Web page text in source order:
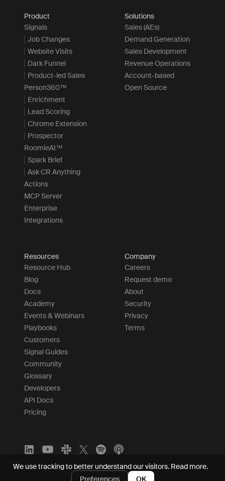
Product
Signals
Job Changes
Website Visits
Dark Funnel
Product-led Sales
Person360™
Enrichment
Lead Scoring
Chrome Extension
Prospector
RoomieAI™
Spark Brief
Ask CR Anything
Actions
MCP Server
Enterprise
Integrations
Solutions
Sales (AEs)
Demand Generation
Sales Development
Revenue Operations
Account-based
Open Source
Resources
Resource Hub
Blog
Docs
Academy
Events & Webinars
Playbooks
Customers
Signal Guides
Community
Glossary
Developers
API Docs
Pricing
Company
Careers
Request demo
About
Security
Privacy
Terms
We use tracking to better understand our visitors. Read more.
Preferences
OK